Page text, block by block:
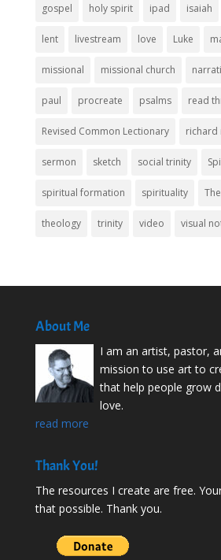
gospel holy spirit ipad isaiah
lent livestream love Luke
missional missional church
paul procreate psalms read
Revised Common Lectionary richard
sermon sketch social trinity
spiritual formation spirituality
theology trinity video visual
About Me
I am an artist, pastor,
mission to use art to
that help people grow
love.
read more
Thank You!
The resources I create are free.
that possible. Thank you.